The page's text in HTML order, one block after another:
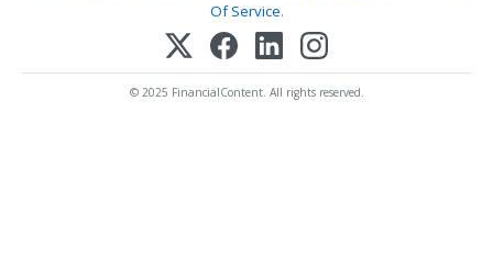
Of Service.
© 2025 FinancialContent. All rights reserved.